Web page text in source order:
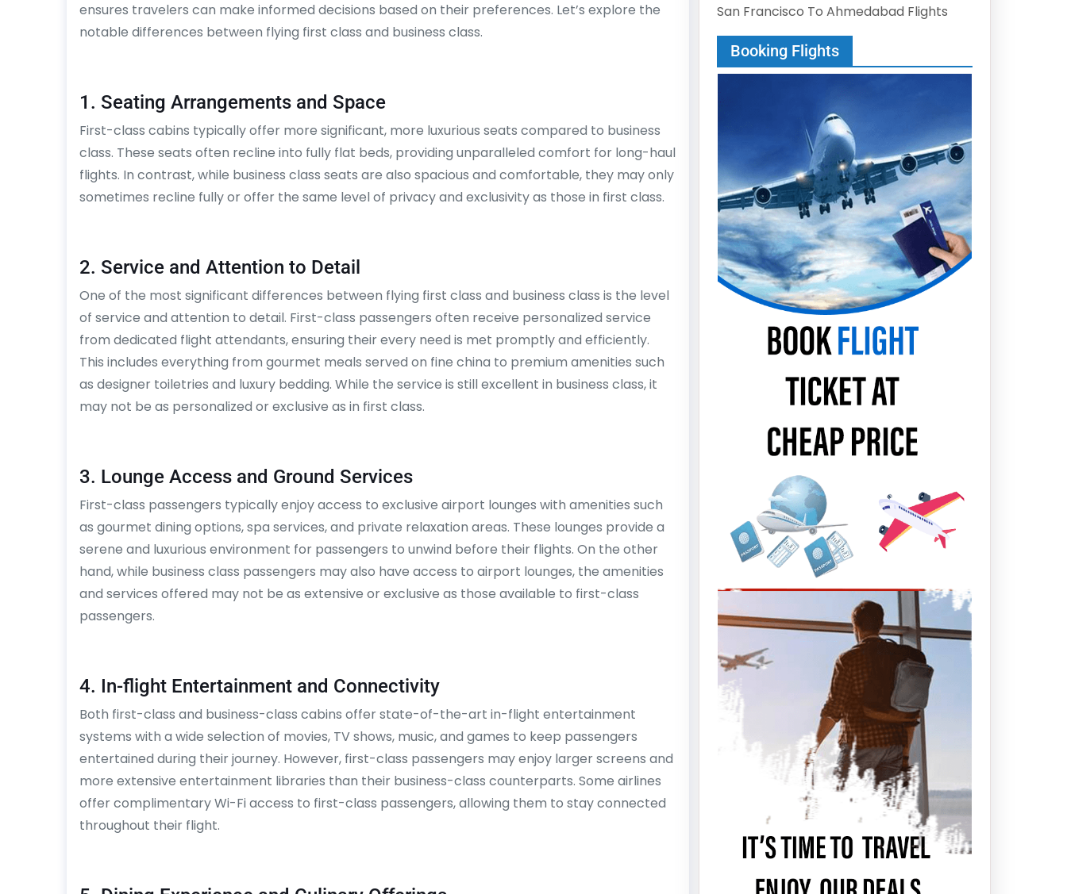
ensures travelers can make informed decisions based on their preferences. Let’s explore the
notable differences between flying first class and business class.
1. Seating Arrangements and Space
First-class cabins typically offer more significant, more luxurious seats compared to business
class. These seats often recline into fully flat beds, providing unparalleled comfort for long-haul
flights. In contrast, while business class seats are also spacious and comfortable, they may only
sometimes recline fully or offer the same level of privacy and exclusivity as those in first class.
2. Service and Attention to Detail
One of the most significant differences between flying first class and business class is the level
of service and attention to detail. First-class passengers often receive personalized service
from dedicated flight attendants, ensuring their every need is met promptly and efficiently.
This includes everything from gourmet meals served on fine china to premium amenities such
as designer toiletries and luxury bedding. While the service is still excellent in business class, it
may not be as personalized or exclusive as in first class.
3. Lounge Access and Ground Services
First-class passengers typically enjoy access to exclusive airport lounges with amenities such
as gourmet dining options, spa services, and private relaxation areas. These lounges provide a
serene and luxurious environment for passengers to unwind before their flights. On the other
hand, while business class passengers may also have access to airport lounges, the amenities
and services offered may not be as extensive or exclusive as those available to first-class
passengers.
4. In-flight Entertainment and Connectivity
Both first-class and business-class cabins offer state-of-the-art in-flight entertainment
systems with a wide selection of movies, TV shows, music, and games to keep passengers
entertained during their journey. However, first-class passengers may enjoy larger screens and
more extensive entertainment libraries than their business-class counterparts. Some airlines
offer complimentary Wi-Fi access to first-class passengers, allowing them to stay connected
throughout their flight.
San Francisco To Ahmedabad Flights
Booking Flights